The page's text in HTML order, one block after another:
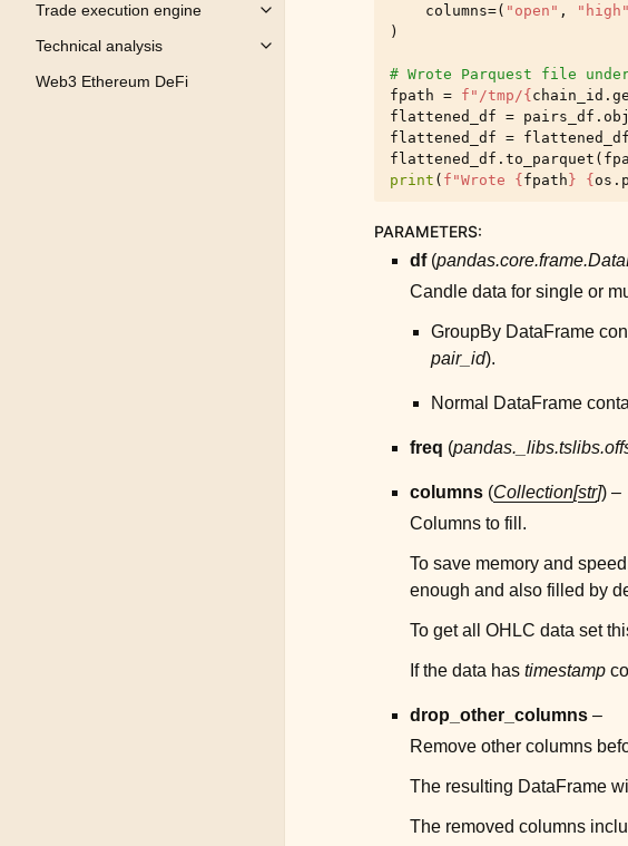
Trade execution engine
Toggle child pages in navigation
Technical analysis
Toggle child pages in navigation
Web3 Ethereum DeFi
columns=( "open" , "high"
)
# Wrote Parquest file
fpath = f "/tmp/{ chain_id .
flattened_df = pairs_df . obj
flattened_df = flattened_df
flattened_df . to_parquet (
print ( f "Wrote { fpath } { os .
PARAMETERS:
df(
Candle data for single or
GroupBy DataFrame
pair_id).
Normal DataFrame
freq (
columns (Collection[str]) –
Columns to fill.
To save memory and
enough and also filled by
To get all OHLC data set
If the data has timestamp
drop_other_columns –
Remove other columns
The resulting DataFrame
The removed columns